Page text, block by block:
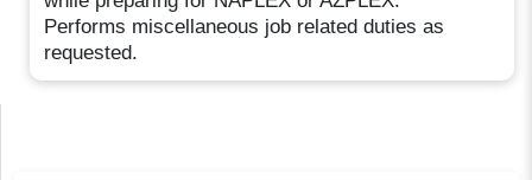
Performs miscellaneous job related duties as
requested.